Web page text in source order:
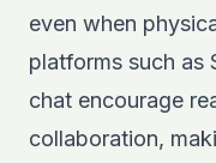
even when
platforms such as
chat encourage
collaboration,